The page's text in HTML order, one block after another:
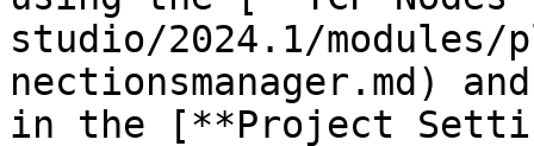
studio/2024.1/modules/
nectionsmanager.md)
in the [**Project